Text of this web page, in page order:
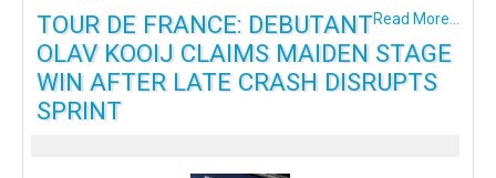
Read More...
TOUR DE FRANCE: DEBUTANT
OLAV KOOIJ CLAIMS MAIDEN STAGE
WIN AFTER LATE CRASH DISRUPTS
SPRINT